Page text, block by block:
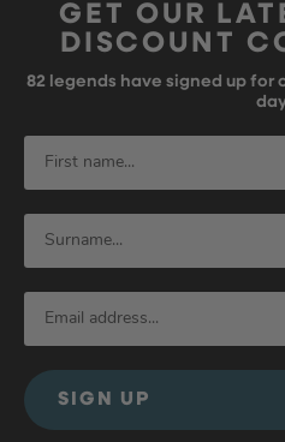
GET OUR
DISCOUNT
82 legends have signed up for
SIGN UP